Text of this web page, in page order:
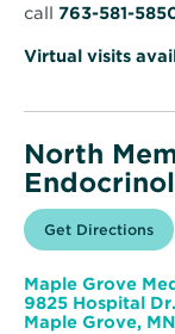
call 763-581-
Virtual visits
North
Get Directions for
in
Maple Grove
9825 Hospital
Maple Grove,